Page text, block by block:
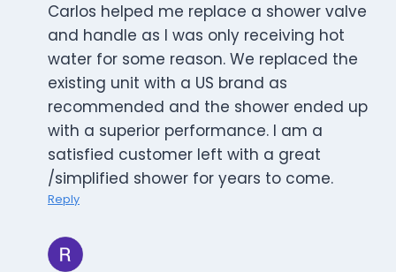
Carlos helped me replace a shower valve
and handle as I was only receiving hot
water for some reason. We replaced the
existing unit with a US brand as
recommended and the shower ended up
with a superior performance. I am a
satisfied customer left with a great
/simplified shower for years to come.
Reply